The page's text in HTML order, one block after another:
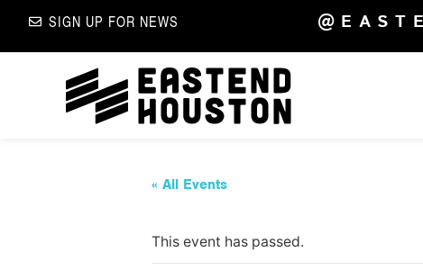
SIGN UP FOR NEWS
« All Events
This event has passed.